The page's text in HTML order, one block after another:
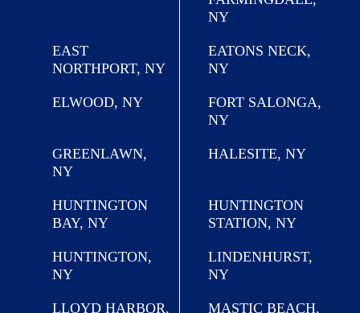
NY
EAST
NORTHPORT, NY
EATONS NECK,
NY
ELWOOD, NY
FORT SALONGA,
NY
GREENLAWN,
NY
HALESITE, NY
HUNTINGTON
BAY, NY
HUNTINGTON
STATION, NY
HUNTINGTON,
NY
LINDENHURST,
NY
LLOYD HARBOR,
MASTIC BEACH,